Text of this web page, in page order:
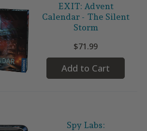
EXIT: Advent
Calendar - The Silent
Storm
$71.99
Add to Cart
Spy Labs: